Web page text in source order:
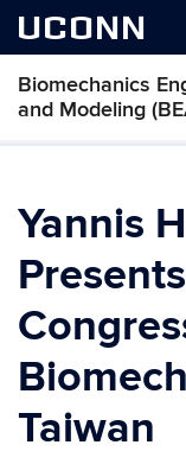
UCONN
Biomechanics
and Modeling
Skip
content
Yannis
Taiwan